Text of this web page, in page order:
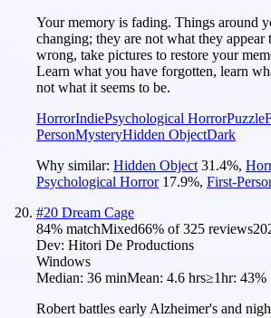
Your memory is fading. Things around
changing; they are not what they
wrong, take pictures to restore your
Learn what you have forgotten, learn
not what it seems to be.
HorrorIndiePsychological HorrorPuzzle
PersonMysteryHidden ObjectDark
Why similar: Hidden Object 31.4%,
Psychological Horror 17.9%, First-
#20 Dream Cage
84% matchMixed66% of325 reviews
Dev: Hitori De Productions
Windows
Median: 36 minMean: 4.6 hrs≥1hr: 43%
Robert battles early Alzheimer's and